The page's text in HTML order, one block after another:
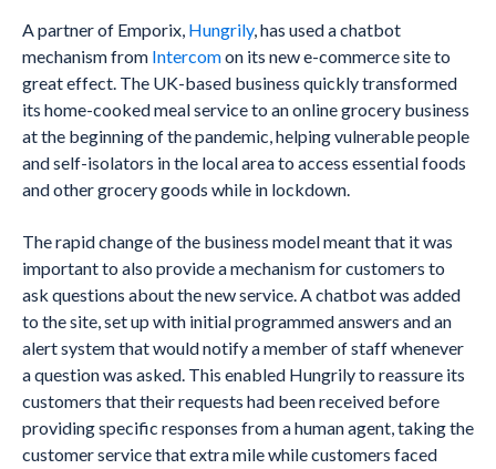
A partner of Emporix, Hungrily, has used a chatbot
mechanism from Intercomon its new e-commerce site to
great effect. The UK-based business quickly transformed
its home-cooked meal service to an online grocery business
at the beginning of the pandemic, helping vulnerable people
and self-isolators in the local area to access essential foods
and other grocery goods while in lockdown.
The rapid change of the business model meant that it was
important to also provide a mechanism for customers to
ask questions about the new service. A chatbot was added
to the site, set up with initial programmed answers and an
alert system that would notify a member of staff whenever
a question was asked. This enabled Hungrily to reassure its
customers that their requests had been received before
providing specific responses from a human agent, taking the
customer service that extra mile while customers faced